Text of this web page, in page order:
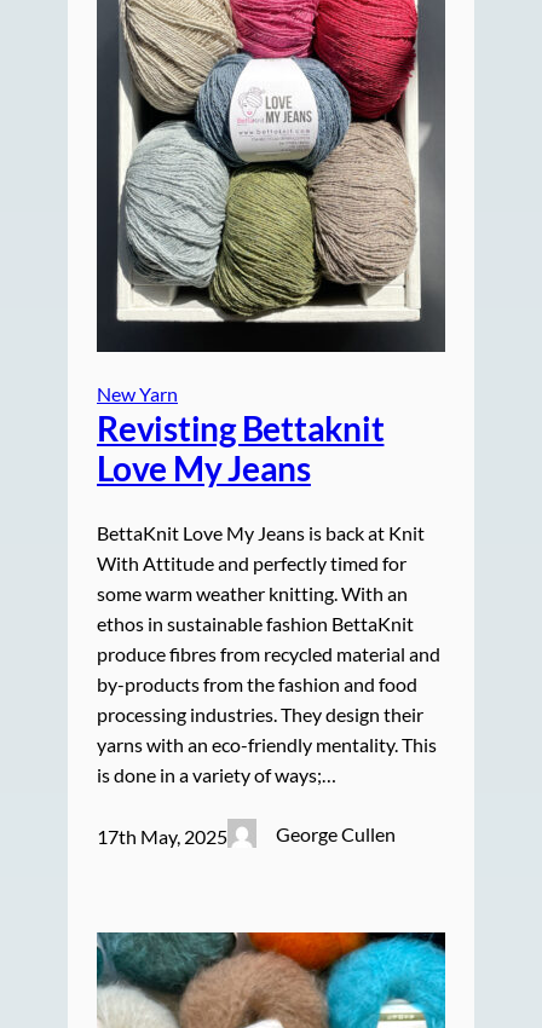
New Yarn
Revisting Bettaknit
Love My Jeans
BettaKnit Love My Jeans is back at Knit
With Attitude and perfectly timed for
some warm weather knitting. With an
ethos in sustainable fashion BettaKnit
produce fibres from recycled material and
by-products from the fashion and food
processing industries. They design their
yarns with an eco-friendly mentality. This
is done in a variety of ways;…
17th May, 2025 George Cullen